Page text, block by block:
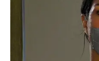
March 15, 2025